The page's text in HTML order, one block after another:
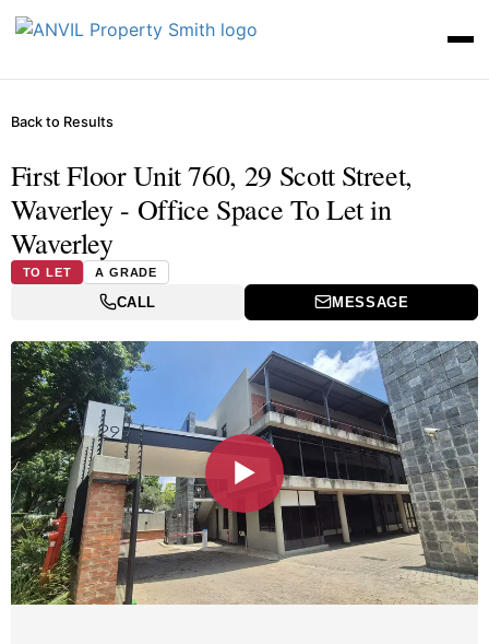
Back to Results
First Floor Unit 760, 29 Scott Street,
Waverley - Office Space To Let in
Waverley
TO LET A GRADE
CALL MESSAGE
▶